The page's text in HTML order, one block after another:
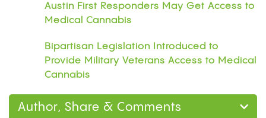
Austin First Responders May Get Access to
Medical Cannabis
Bipartisan Legislation Introduced to
Provide Military Veterans Access to Medical
Cannabis
Author, Share & Comments